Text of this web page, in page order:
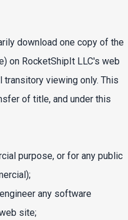
download one copy of the
on RocketShipIt LLC's web
viewing only. This
of title, and under this
purpose, or for any public
any software
site;